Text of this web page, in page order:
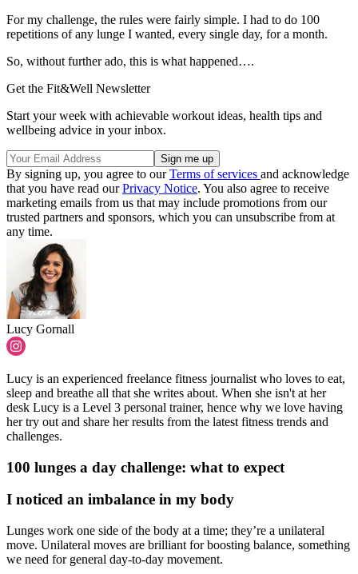
For my challenge, the rules were fairly simple. I had to do 100
repetitions of any lunge I wanted, every single day, for a month.
So, without further ado, this is what happened….
Get the Fit&Well Newsletter
Start your week with achievable workout ideas, health tips and
wellbeing advice in your inbox.
By signing up, you agree to ourTerms of services and acknowledge
that you have read ourPrivacy Notice. You also agree to receive
marketing emails from us that may include promotions from our
trusted partners and sponsors, which you can unsubscribe from at
any time.
Lucy Gornall
Lucy is an experienced freelance fitness journalist who loves to eat,
sleep and breathe all that she writes about. When she isn't at her
desk Lucy is a Level 3 personal trainer, hence why we love having
her try out and share her results from the latest fitness trends and
challenges.
100 lunges a day challenge: what to expect
I noticed an imbalance in my body
Lunges work one side of the body at a time; they’re a unilateral
move. Unilateral moves are brilliant for boosting balance, something
we need for general day-to-day movement.